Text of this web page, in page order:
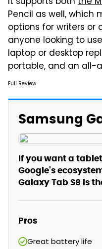
Pencil as well, which
options for writers or
anyone looking to
laptop or desktop
portable, and an all-
Full Review
Samsung
If you want a
Google's
Galaxy Tab S8 is
Pros
Great battery life